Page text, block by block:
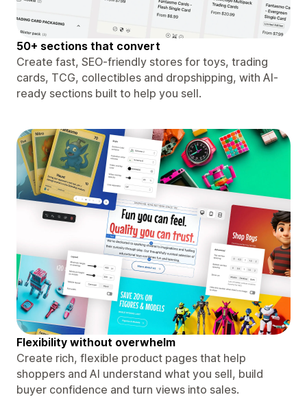
50+ sections that convert
Create fast, SEO-friendly stores for toys, trading
cards, TCG, collectibles and dropshipping, with AI-
ready sections built to help you sell.
Flexibility without overwhelm
Create rich, flexible product pages that help
shoppers and AI understand what you sell, build
buyer confidence and turn views into sales.